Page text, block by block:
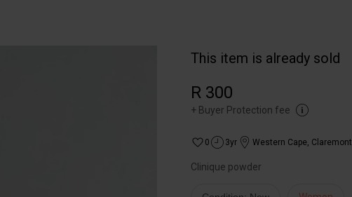
This item is already sold
R 300
+ Buyer Protection fee
0 3yr Western Cape, Claremont
Clinique powder